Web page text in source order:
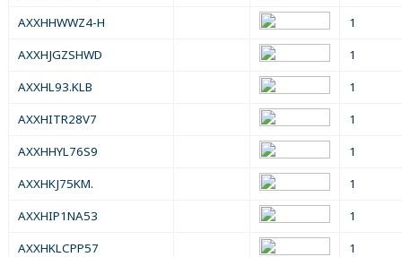
AXXHHWWZ4-H
1
AXXHJGZSHWD
1
AXXHL93.KLB
1
AXXHITR28V7
1
AXXHHYL76S9
1
AXXHKJ75KM.
1
AXXHIP1NA53
1
AXXHKLCPP57
1